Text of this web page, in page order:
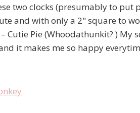
two clocks (presumably to put
and with only a 2" square to
Cutie Pie (Whoodathunkit? )
it makes me so happy